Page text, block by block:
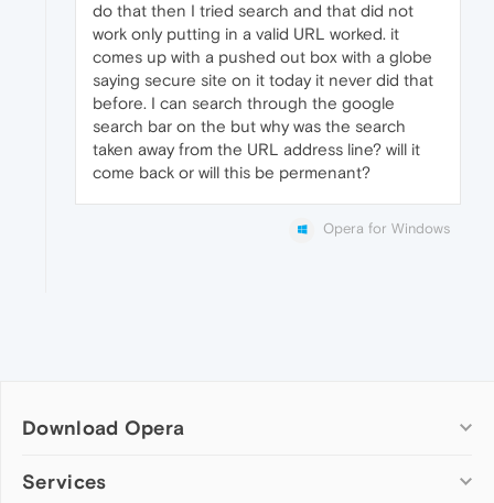
do that then I tried search and that did not
work only putting in a valid URL worked. it
comes up with a pushed out box with a globe
saying secure site on it today it never did that
before. I can search through the google
search bar on the but why was the search
taken away from the URL address line? will it
come back or will this be permenant?
Opera for Windows
Download Opera
Computer browsers
Services